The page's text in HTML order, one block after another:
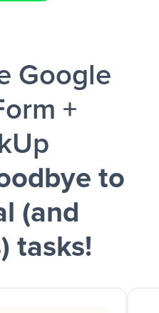
is sent via Slack.
Google
+
to
(and
tasks!